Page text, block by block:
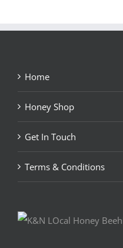
Home
Honey Shop
Get In Touch
Terms & Conditions